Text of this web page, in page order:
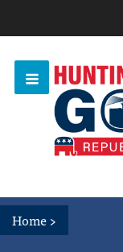
OR
Or login with:
Home>